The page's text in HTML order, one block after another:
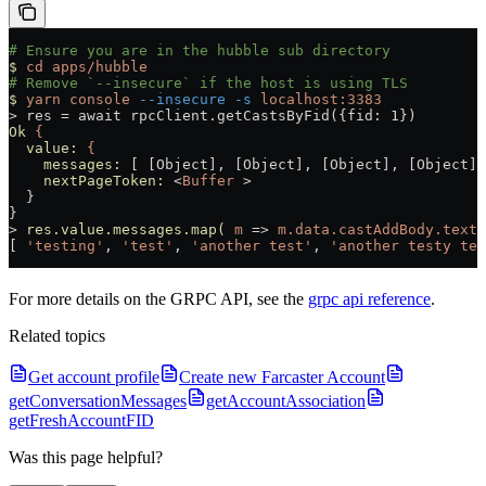
# Ensure you are in the hubble sub directory
$ cd
apps/hubble
# Remove `--insecure` if the host is using TLS
$ yarn console --insecure -s localhost:3383
> res = await rpcClient.getCastsByFid({fid: 1})
Ok {
  value:
{
    messages:
[ [Object], [Object], [Object],
    nextPageToken:
<Buffer >
  }
}
> res.value.messages.map( m => m.data.castAddBody.text
'testing' , 'test' , 'another test' , 'another testy
For more details on the GRPC API, see the grpc api reference.
Related topics
Get account profile
Create new Farcaster Account
getConversationMessages
getAccountAssociation
getFreshAccountFID
Was this page helpful?